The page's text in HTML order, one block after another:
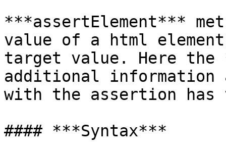
***assertElement***
value of a html
target value. Here the
additional information
with the assertion has
#### ***Syntax***